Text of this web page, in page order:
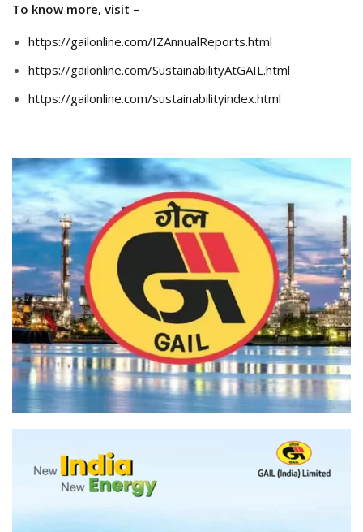
To know more, visit –
https://gailonline.com/IZAnnualReports.html
https://gailonline.com/SustainabilityAtGAIL.html
https://gailonline.com/sustainabilityindex.html